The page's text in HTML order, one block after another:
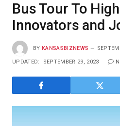
Bus Tour To
Innovators and
BY KANSASBIZNEWS
UPDATED: SEPTEMBER 29, 2023